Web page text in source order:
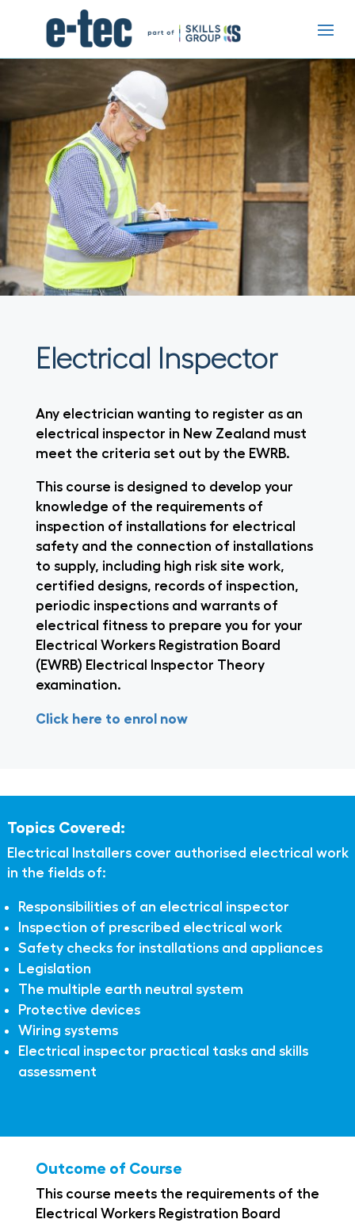
Electrical Inspector
Any electrician wanting to register as an
electrical inspector in New Zealand must
meet the criteria set out by the EWRB.
This course is designed to develop your
knowledge of the requirements of
inspection of installations for electrical
safety and the connection of installations
to supply, including high risk site work,
certified designs, records of inspection,
periodic inspections and warrants of
electrical fitness to prepare you for your
Electrical Workers Registration Board
(EWRB) Electrical Inspector Theory
examination.
Click here to enrol now
Topics Covered:
Electrical Installers cover authorised electrical work
in the fields of:
Responsibilities of an electrical inspector
Inspection of prescribed electrical work
Safety checks for installations and appliances
Legislation
The multiple earth neutral system
Protective devices
Wiring systems
Electrical inspector practical tasks and skills
assessment
Outcome of Course
This course meets the requirements of the
Electrical Workers Registration Board